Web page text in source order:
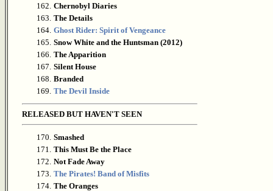
162. Chernobyl Diaries
163. The Details
164. Ghost Rider: Spirit of Vengeance
165. Snow White and the Huntsman (2012)
166. The Apparition
167. Silent House
168. Branded
169. The Devil Inside
RELEASED BUT HAVEN'T SEEN
170. Smashed
171.
This Must Be the Place
172. Not Fade Away
173. The Pirates! Band of Misfits
174. The Oranges